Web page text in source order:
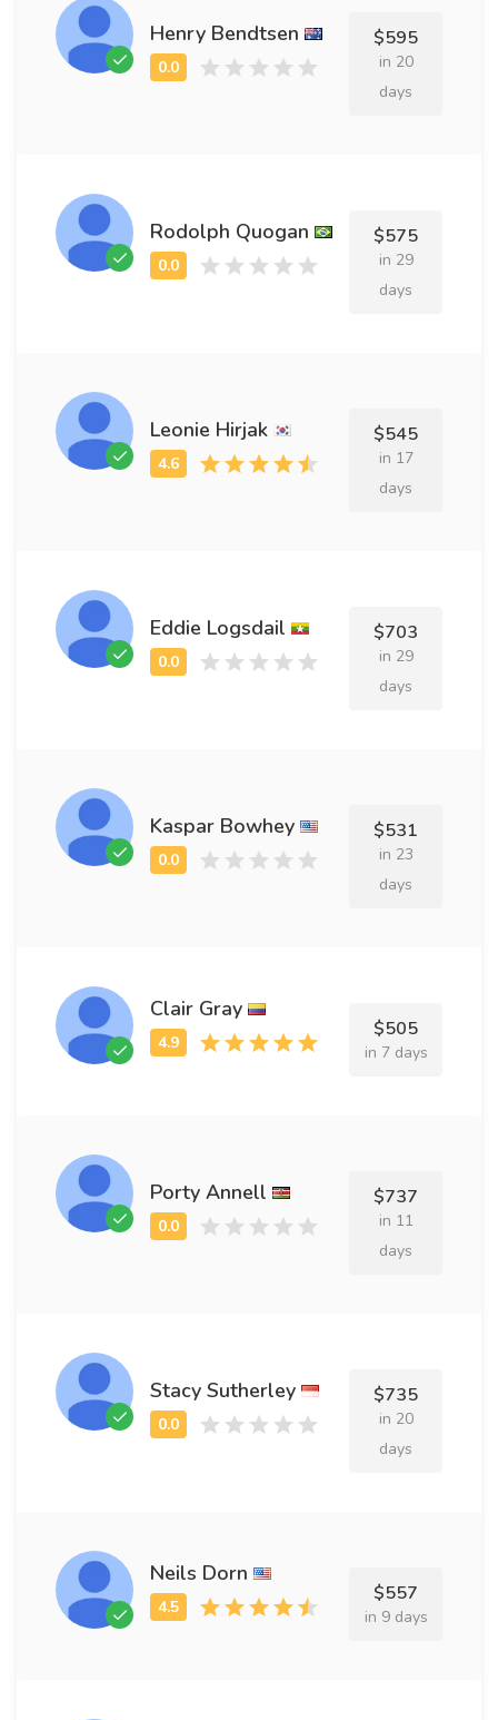
Henry Bendtsen $595
in 20
days
Rodolph Quogan $575
in 29
days
Leonie Hirjak $545
in 17
days
Eddie Logsdail $703
in 29
days
Kaspar Bowhey $531
in 23
days
Clair Gray
$505
in 7 days
Porty Annell $737
in 11
days
Stacy Sutherley $735
in 20
days
Neils Dorn
$557
in 9 days